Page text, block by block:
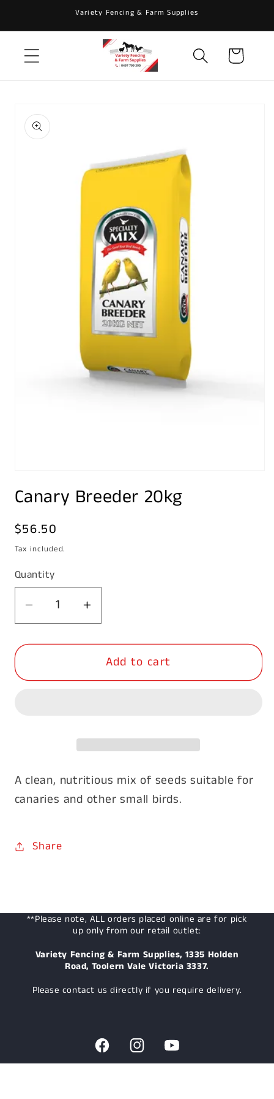
Variety Fencing & Farm Supplies
Cart
product
information
1
in
Canary Breeder 20kg
Regular
price
$56.50
Tax included.
Quantity
Decrease
quantity
for
Breeder
Increase
quantity
for
Canary
Breeder
Add to cart
A clean, nutritious mix of seeds suitable for
canaries and other small birds.
Share
**Please note, ALL orders placed online are for pick
up only from our retail outlet:
Variety Fencing & Farm Supplies, 1335 Holden
Road, Toolern Vale Victoria 3337.
Please contact us directly if you require delivery.
FacebookInstagramYouTube